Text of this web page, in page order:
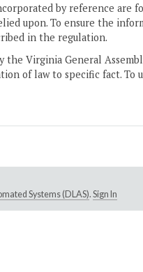
by reference are
upon. To ensure the
in the regulation.
Virginia General
of law to specific fact. To
Systems (DLAS). Sign In